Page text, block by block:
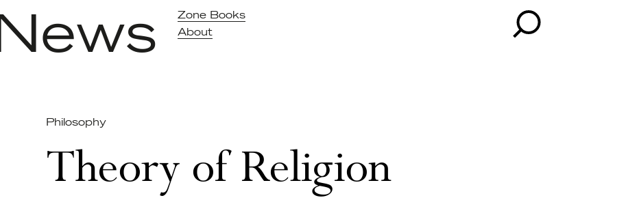
News
Zone Books
About
Philosophy
Theory of Religion